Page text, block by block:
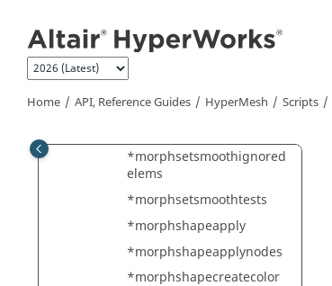
Home API, Reference Guides HyperMesh Scripts
*morphsavedata
*morphsavemvols
*morphsaveshape
*morphsculptmesh3
*morphsetsmoothignored
elems
*morphsetsmoothtests
*morphshapeapply
*morphshapeapplynodes
*morphshapecreatecolor